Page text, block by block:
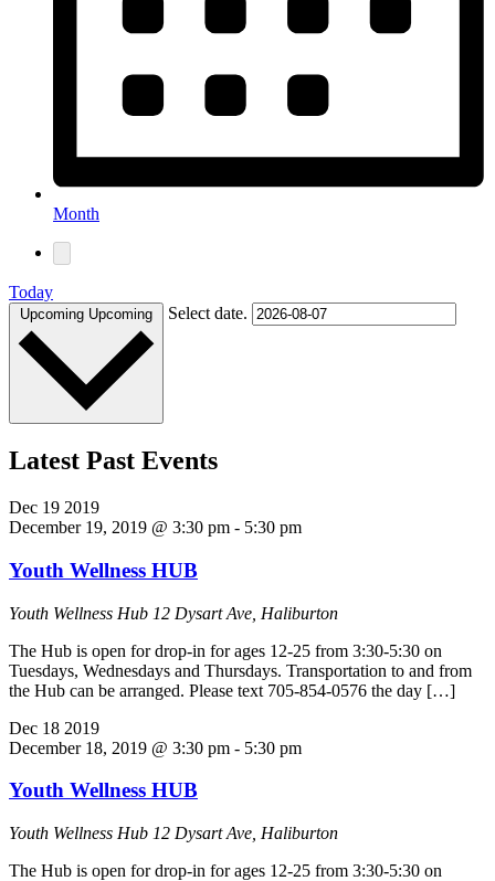
Month
Today
Upcoming Upcoming Select date.
Latest Past Events
Dec 19 2019
December 19, 2019 @ 3:30 pm - 5:30 pm
Youth Wellness HUB
Youth Wellness Hub 12 Dysart Ave, Haliburton
The Hub is open for drop-in for ages 12-25 from 3:30-5:30 on
Tuesdays, Wednesdays and Thursdays. Transportation to and from
the Hub can be arranged. Please text 705-854-0576 the day […]
Dec 18 2019
December 18, 2019 @ 3:30 pm - 5:30 pm
Youth Wellness HUB
Youth Wellness Hub 12 Dysart Ave, Haliburton
The Hub is open for drop-in for ages 12-25 from 3:30-5:30 on